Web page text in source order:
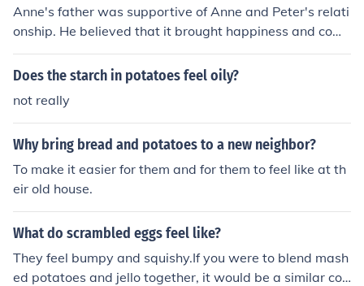
Anne's father was supportive of Anne and Peter's relati
onship. He believed that it brought happiness and comf
ort to Anne during their time in hiding.
Does the starch in potatoes feel oily?
not really
Why bring bread and potatoes to a new neighbor?
To make it easier for them and for them to feel like at th
eir old house.
What do scrambled eggs feel like?
They feel bumpy and squishy.If you were to blend mash
ed potatoes and jello together, it would be a similar con